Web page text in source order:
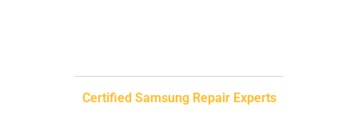
Certified Samsung Repair Experts